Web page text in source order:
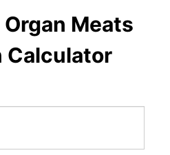
Meats
Calculator